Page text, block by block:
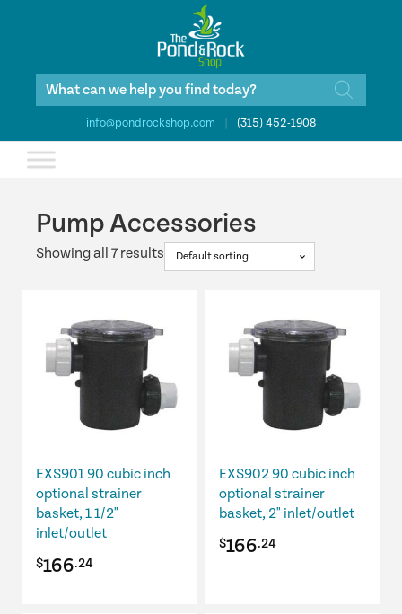
Products
info@pondrockshop.com (315) 452-1908
Pump Accessories
Showing all 7 results
EXS901 90 cubic inch
optional strainer
basket, 1 1/2"
inlet/outlet
$166.24
EXS902 90 cubic inch
optional strainer
basket, 2" inlet/outlet
$166.24